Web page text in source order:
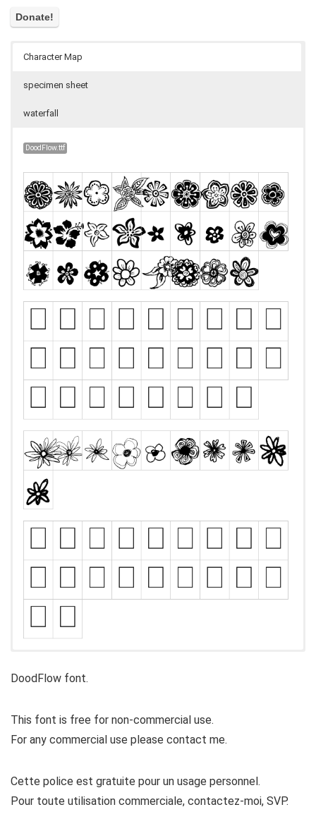
Character Map
specimen sheet
waterfall
DoodFlow.ttf
DoodFlow font.
This font is free for non-commercial use.
For any commercial use please contact me.
Cette police est gratuite pour un usage personnel.
Pour toute utilisation commerciale, contactez-moi, SVP.